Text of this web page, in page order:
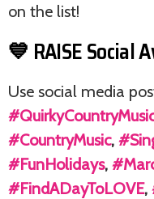
on the list!
💙 RAISE Social
Use social media
#CountryMusic,
#FunHolidays,
#FindADayToLOVE,